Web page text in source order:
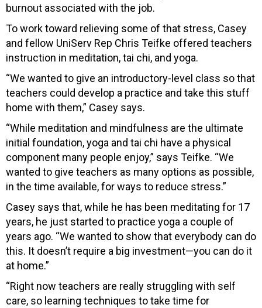
burnout associated with the job.
To work toward relieving some of that stress, Casey
and fellow UniServ Rep Chris Teifke offered teachers
instruction in meditation, tai chi, and yoga.
“We wanted to give an introductory-level class so that
teachers could develop a practice and take this stuff
home with them,” Casey says.
“While meditation and mindfulness are the ultimate
initial foundation, yoga and tai chi have a physical
component many people enjoy,” says Teifke. “We
wanted to give teachers as many options as possible,
in the time available, for ways to reduce stress.”
Casey says that, while he has been meditating for 17
years, he just started to practice yoga a couple of
years ago. “We wanted to show that everybody can do
this. It doesn’t require a big investment—you can do it
at home.”
“Right now teachers are really struggling with self
care, so learning techniques to take time for